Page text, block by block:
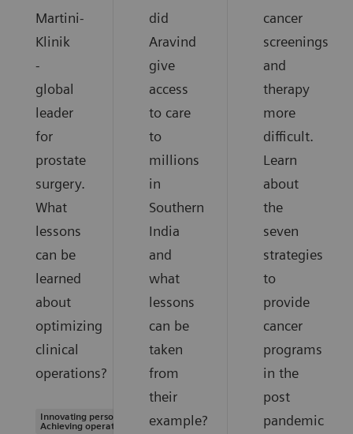
Martini-
Klinik
-
global
leader
for
prostate
surgery.
What
lessons
can be
learned
about
optimizing
clinical
operations?
Innovating personalized care |
Achieving operational excellence
did
Aravind
give
access
to care
to
millions
in
Southern
India
and
what
lessons
can be
taken
from
their
example?
cancer
screenings
and
therapy
more
difficult.
Learn
about
the
seven
strategies
to
provide
cancer
programs
in the
post
pandemic